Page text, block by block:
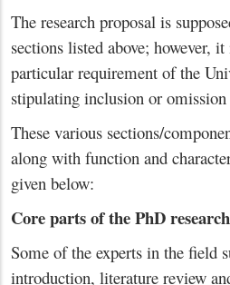
The research proposal is
sections listed above; however,
particular requirement of the
stipulating inclusion or
These various sections/
along with function and
given below:
Core parts of the PhD
Some of the experts in the field
introduction, literature review